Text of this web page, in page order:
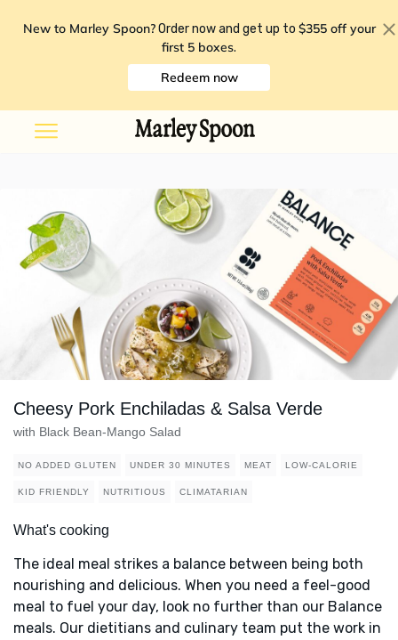
New to Marley Spoon? Order now and get up to $355 off your
first 5 boxes.
Redeem now
Cheesy Pork Enchiladas & Salsa Verde
with Black Bean-Mango Salad
NO ADDED GLUTEN UNDER 30 MINUTES MEAT LOW-CALORIE
KID FRIENDLY NUTRITIOUS CLIMATARIAN
What's cooking
The ideal meal strikes a balance between being both
nourishing and delicious. When you need a feel-good
meal to fuel your day, look no further than our Balance
meals. Our dietitians and culinary team put the work in